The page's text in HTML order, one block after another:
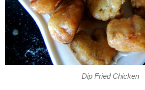
Dip Fried Chicken